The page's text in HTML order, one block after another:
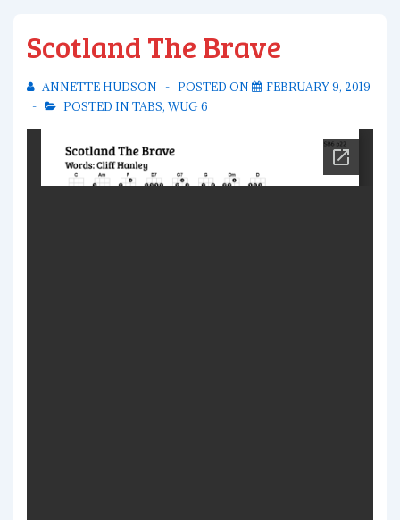
Scotland The Brave
ANNETTE HUDSON POSTED ON
FEBRUARY 9, 2019
POSTED IN TABS,WUG 6